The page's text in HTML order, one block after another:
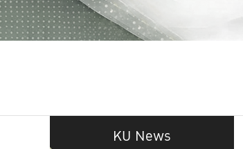
KU News